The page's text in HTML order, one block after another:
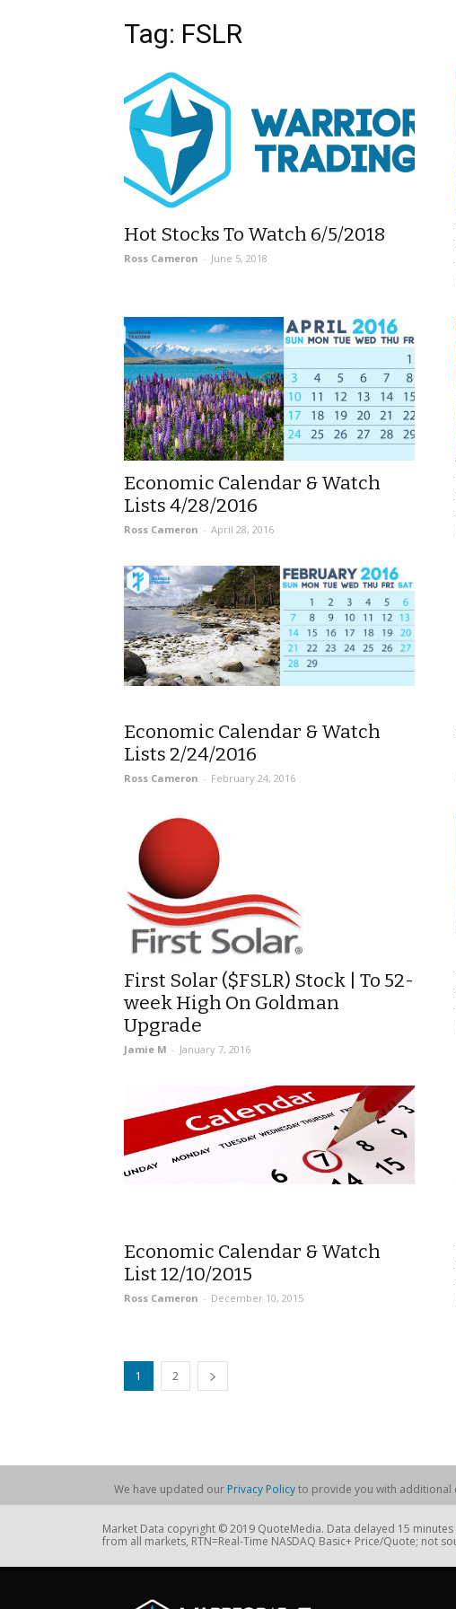
Tag: FSLR
Hot Stocks To Watch 6/5/2018
Ross Cameron - June 5, 2018
Economic Calendar & Watch
Lists 4/28/2016
Ross Cameron - April 28, 2016
Economic Calendar & Watch
Lists 2/24/2016
Ross Cameron - February 24, 2016
First Solar ($FSLR) Stock | To 52-
week High On Goldman
Upgrade
Jamie M - January 7, 2016
Economic Calendar & Watch
List 12/10/2015
Ross Cameron - December 10, 2015
1 2
We have updated our Privacy Policyto provide you with additional
Market Data copyright © 2019 QuoteMedia. Data delayed 15 minutes
from all markets, RTN=Real-Time NASDAQ Basic+ Price/Quote; not